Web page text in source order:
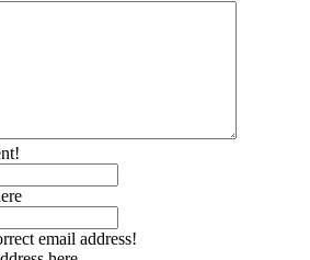
email address!